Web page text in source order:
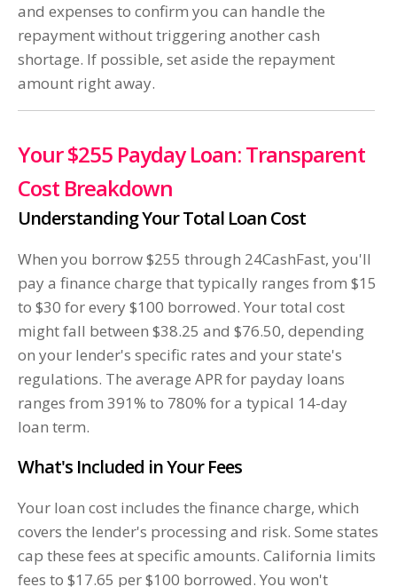
and expenses to confirm you can handle the
repayment without triggering another cash
shortage. If possible, set aside the repayment
amount right away.
Your $255 Payday Loan: Transparent
Cost Breakdown
Understanding Your Total Loan Cost
When you borrow $255 through 24CashFast, you'll
pay a finance charge that typically ranges from $15
to $30 for every $100 borrowed. Your total cost
might fall between $38.25 and $76.50, depending
on your lender's specific rates and your state's
regulations. The average APR for payday loans
ranges from 391% to 780% for a typical 14-day
loan term.
What's Included in Your Fees
Your loan cost includes the finance charge, which
covers the lender's processing and risk. Some states
cap these fees at specific amounts. California limits
fees to $17.65 per $100 borrowed. You won't